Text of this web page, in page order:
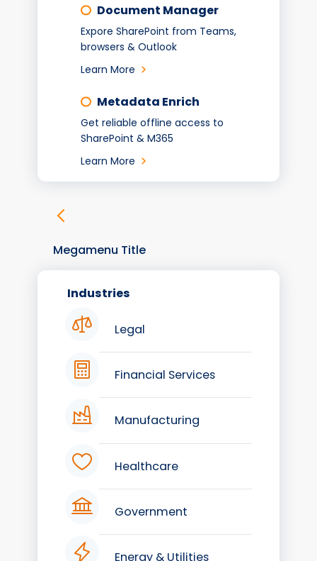
Document Manager
Expore SharePoint from Teams,
browsers & Outlook
Learn More
Metadata Enrich
Get reliable offline access to
SharePoint & M365
Learn More
Megamenu Title
Industries
Legal
Financial Services
Manufacturing
Healthcare
Government
Energy & Utilities